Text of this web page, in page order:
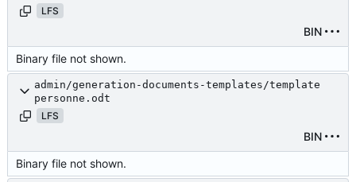
LFS
BIN
Binary file not shown.
admin/generation-documents-templates/template
personne.odt
LFS
BIN
Binary file not shown.